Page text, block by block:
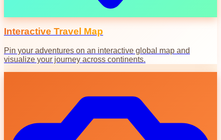
Interactive Travel Map
Pin your adventures on an interactive global map and
visualize your journey across continents.